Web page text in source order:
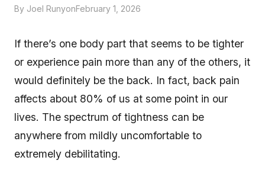
By Joel RunyonFebruary 1, 2026
If there’s one body part that seems to be tighter
or experience pain more than any of the others, it
would definitely be the back. In fact, back pain
affects about 80% of us at some point in our
lives. The spectrum of tightness can be
anywhere from mildly uncomfortable to
extremely debilitating.